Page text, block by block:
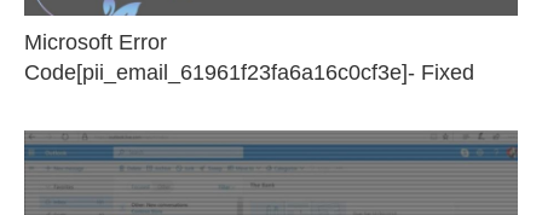
Microsoft Error
Code[pii_email_61961f23fa6a16c0cf3e]- Fixed